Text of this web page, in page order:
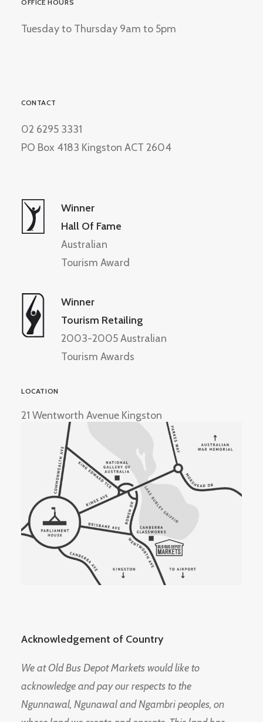
OFFICE HOURS
Tuesday to Thursday 9am to 5pm
CONTACT
02 6295 3331
PO Box 4183 Kingston ACT 2604
Winner
Hall Of Fame
Australian
Tourism Award
Winner
Tourism Retailing
2003-2005 Australian
Tourism Awards
LOCATION
21 Wentworth Avenue Kingston
Acknowledgement of Country
We at Old Bus Depot Markets would like to
acknowledge and pay our respects to the
Ngunnawal, Ngunawal and Ngambri peoples, on